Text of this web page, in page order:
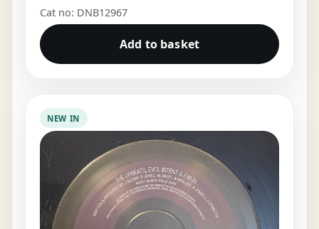
Cat no: DNB12967
Add to basket
NEW IN